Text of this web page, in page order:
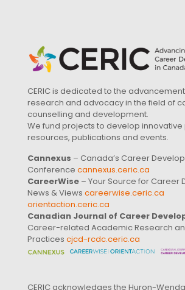
CERIC is dedicated to the
research and advocacy in the field of
counselling and development.
We fund projects to develop
resources, publications and events.
Cannexus – Canada’s Career
Conference cannexus.ceric.ca
CareerWise – Your Source for Career
News & Views careerwise.ceric.ca
orientaction.ceric.ca
Canadian Journal of Career
Career-related Academic Research
Practices cjcd-rcdc.ceric.ca
CERIC acknowledges the Huron-